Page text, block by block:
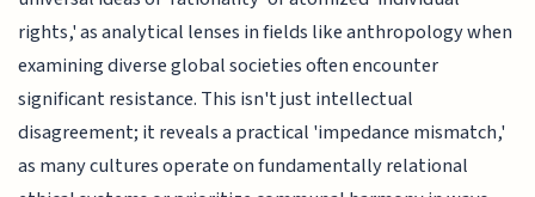
rights,' as analytical lenses in fields like anthropology when
examining diverse global societies often encounter
significant resistance. This isn't just intellectual
disagreement; it reveals a practical 'impedance mismatch,'
as many cultures operate on fundamentally relational